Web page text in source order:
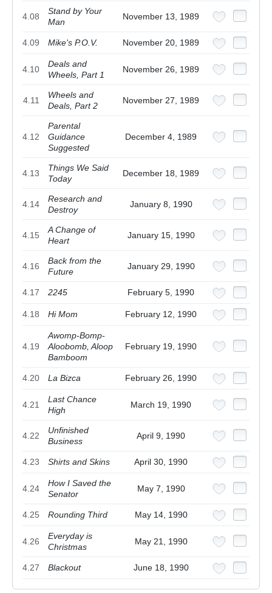
4.08
Stand by Your
Man
November 13, 1989
4.09 Mike's P.O.V. November 20, 1989
4.10
Deals and
Wheels, Part 1
November 26, 1989
4.11
Wheels and
Deals, Part 2
November 27, 1989
4.12
Parental
Guidance
Suggested
December 4, 1989
4.13
Things We Said
Today
December 18, 1989
4.14
Research and
Destroy
January 8, 1990
4.15
A Change of
Heart
January 15, 1990
4.16
Back from the
Future
January 29, 1990
4.17 2245 February 5, 1990
4.18 Hi Mom February 12, 1990
4.19
Awomp-Bomp-
Aloobomb, Aloop
Bamboom
February 19, 1990
4.20 La Bizca February 26, 1990
4.21
Last Chance
High
March 19, 1990
4.22
Unfinished
Business
April 9, 1990
4.23 Shirts and Skins April 30, 1990
4.24
How I Saved the
Senator
May 7, 1990
4.25 Rounding Third May 14, 1990
4.26
Everyday is
Christmas
May 21, 1990
4.27 Blackout June 18, 1990